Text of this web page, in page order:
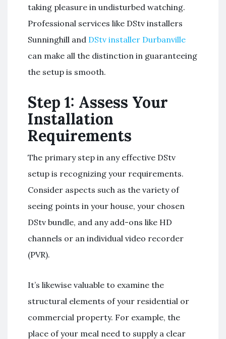
taking pleasure in undisturbed watching.
Professional services like DStv installers
Sunninghill and DStv installer Durbanville
can make all the distinction in guaranteeing
the setup is smooth.
Step 1: Assess Your
Installation
Requirements
The primary step in any effective DStv
setup is recognizing your requirements.
Consider aspects such as the variety of
seeing points in your house, your chosen
DStv bundle, and any add-ons like HD
channels or an individual video recorder
(PVR).
It’s likewise valuable to examine the
structural elements of your residential or
commercial property. For example, the
place of your meal need to supply a clear